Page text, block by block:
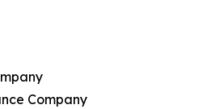
Company